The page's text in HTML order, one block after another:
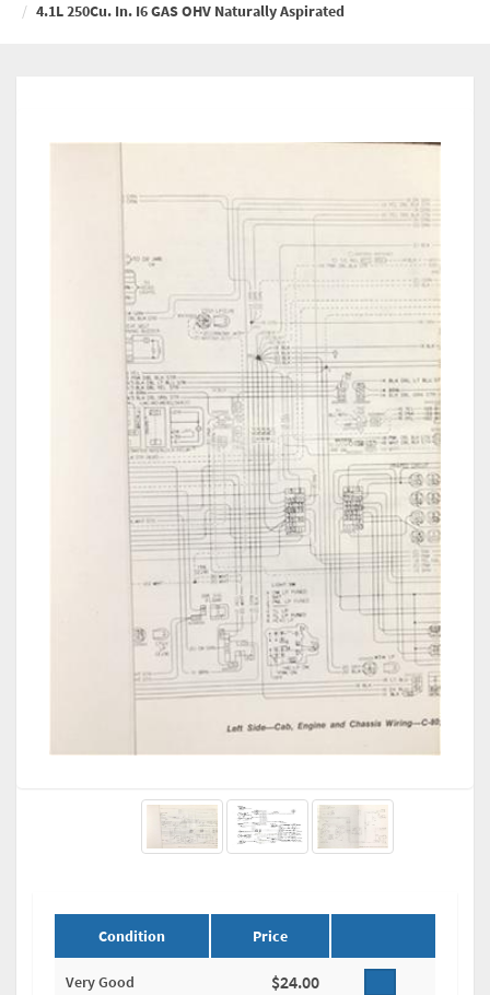
4.1L 250Cu. In. I6 GAS OHV Naturally Aspirated
Condition Price
Very Good $24.00